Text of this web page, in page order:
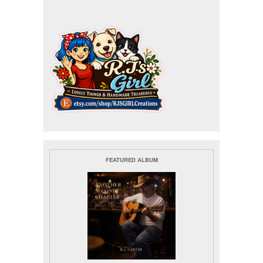
FEATURED ALBUM